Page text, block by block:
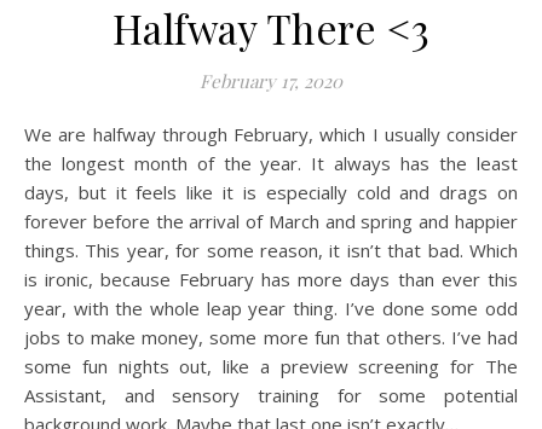
Halfway There <3
February 17, 2020
We are halfway through February, which I usually consider
the longest month of the year. It always has the least
days, but it feels like it is especially cold and drags on
forever before the arrival of March and spring and happier
things. This year, for some reason, it isn’t that bad. Which
is ironic, because February has more days than ever this
year, with the whole leap year thing. I’ve done some odd
jobs to make money, some more fun that others. I’ve had
some fun nights out, like a preview screening for The
Assistant, and sensory training for some potential
background work. Maybe that last one isn’t exactly…